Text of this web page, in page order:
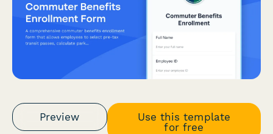
Preview
Use this template
for free